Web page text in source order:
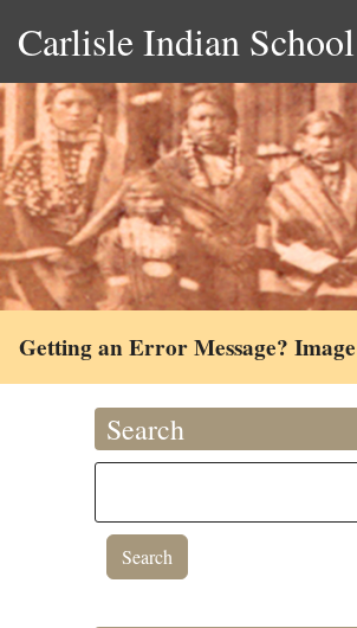
Carlisle Indian
Getting an Error Message?
Search